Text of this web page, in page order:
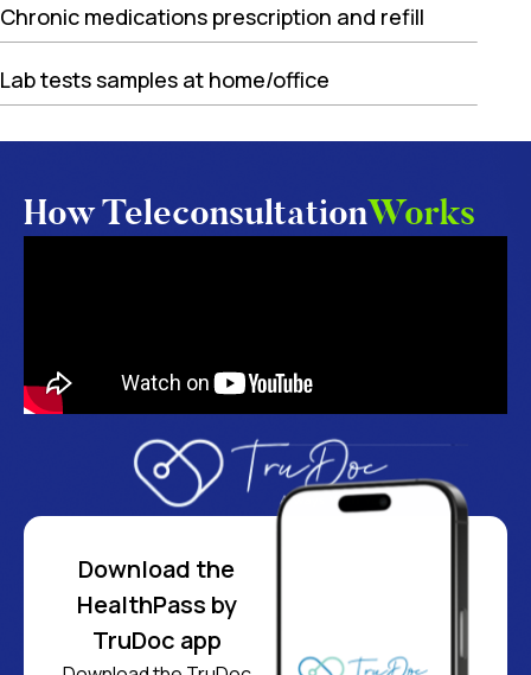
Chronic medications prescription and refill
Lab tests samples at home/office
How TeleconsultationWorks
Download the
HealthPass by
TruDoc app